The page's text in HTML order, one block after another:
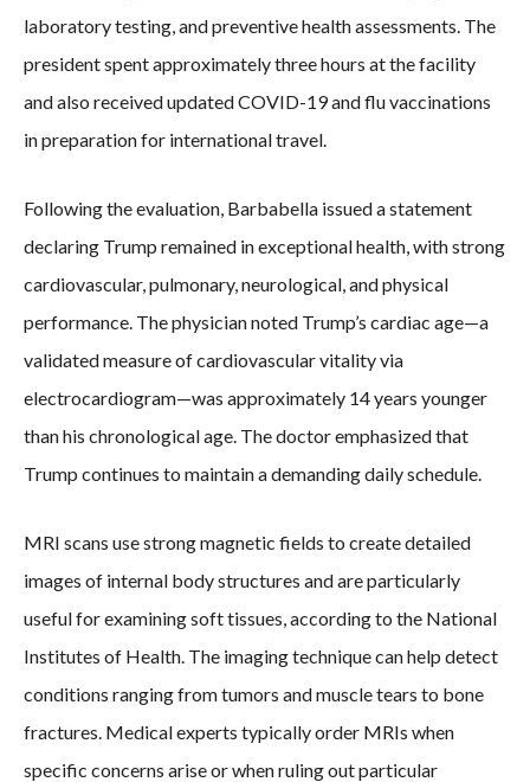
laboratory testing, and preventive health assessments. The
president spent approximately three hours at the facility
and also received updated COVID-19 and flu vaccinations
in preparation for international travel.
Following the evaluation, Barbabella issued a statement
declaring Trump remained in exceptional health, with strong
cardiovascular, pulmonary, neurological, and physical
performance. The physician noted Trump’s cardiac age—a
validated measure of cardiovascular vitality via
electrocardiogram—was approximately 14 years younger
than his chronological age. The doctor emphasized that
Trump continues to maintain a demanding daily schedule.
MRI scans use strong magnetic fields to create detailed
images of internal body structures and are particularly
useful for examining soft tissues, according to the National
Institutes of Health. The imaging technique can help detect
conditions ranging from tumors and muscle tears to bone
fractures. Medical experts typically order MRIs when
specific concerns arise or when ruling out particular